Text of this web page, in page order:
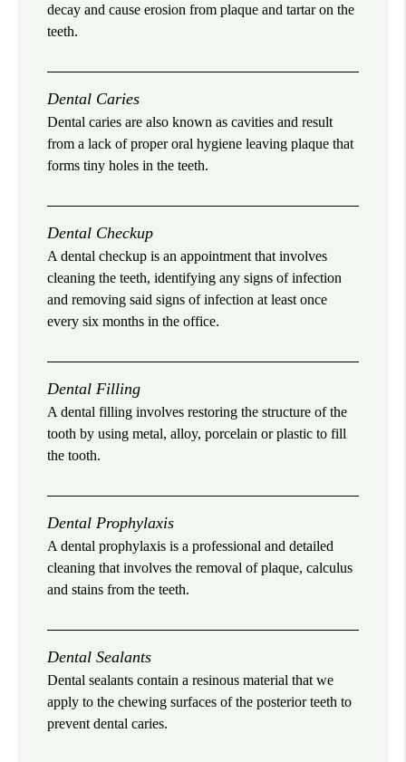
decay and cause erosion from plaque and tartar on the
teeth.
Dental Caries
Dental caries are also known as cavities and result
from a lack of proper oral hygiene leaving plaque that
forms tiny holes in the teeth.
Dental Checkup
A dental checkup is an appointment that involves
cleaning the teeth, identifying any signs of infection
and removing said signs of infection at least once
every six months in the office.
Dental Filling
A dental filling involves restoring the structure of the
tooth by using metal, alloy, porcelain or plastic to fill
the tooth.
Dental Prophylaxis
A dental prophylaxis is a professional and detailed
cleaning that involves the removal of plaque, calculus
and stains from the teeth.
Dental Sealants
Dental sealants contain a resinous material that we
apply to the chewing surfaces of the posterior teeth to
prevent dental caries.